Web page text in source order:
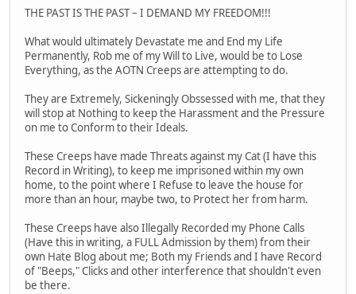
THE PAST IS THE PAST – I DEMAND MY FREEDOM!!!
What would ultimately Devastate me and End my Life
Permanently, Rob me of my Will to Live, would be to Lose
Everything, as the AOTN Creeps are attempting to do.
They are Extremely, Sickeningly Obssessed with me, that they
will stop at Nothing to keep the Harassment and the Pressure
on me to Conform to their Ideals.
These Creeps have made Threats against my Cat (I have this
Record in Writing), to keep me imprisoned within my own
home, to the point where I Refuse to leave the house for
more than an hour, maybe two, to Protect her from harm.
These Creeps have also Illegally Recorded my Phone Calls
(Have this in writing, a FULL Admission by them) from their
own Hate Blog about me; Both my Friends and I have Record
of "Beeps," Clicks and other interference that shouldn't even
be there.